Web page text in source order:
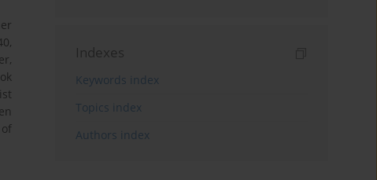
Indexes
Keywords index
Topics index
Authors index